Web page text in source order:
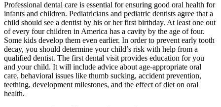
Professional dental care is essential for ensuring good oral health for
infants and children. Pediatricians and pediatric dentists agree that a
child should see a dentist by his or her first birthday. At least one out
of every four children in America has a cavity by the age of four.
Some kids develop them even earlier. In order to prevent early tooth
decay, you should determine your child’s risk with help from a
qualified dentist. The first dental visit provides education for you
and your child. It will include advice about age-appropriate oral
care, behavioral issues like thumb sucking, accident prevention,
teething, development milestones, and the effect of diet on oral
health.